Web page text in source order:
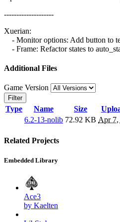
--------------------
Xuerian:
- Monitor options: Add button to
- Frame: Refactor states to
Additional Files
Game Version
Filter
Type Name Size
6.2-13-nolib 72.92 KB Apr 7,
Related Projects
Embedded Library
Ace3
by Kaelten